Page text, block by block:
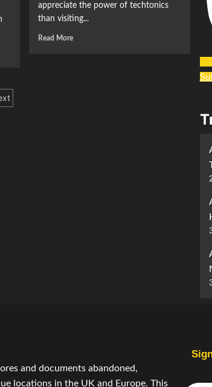
appreciate the power of techtonics
than visiting...
Read More
and documents abandoned,
locations in the UK and Europe. This